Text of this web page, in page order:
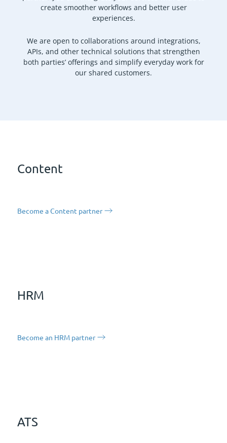
create smoother workflows and better user
experiences.
We are open to collaborations around integrations,
APIs, and other technical solutions that strengthen
both parties’ offerings and simplify everyday work for
our shared customers.
Content
Become a Content partner
HRM
Become an HRM partner
ATS